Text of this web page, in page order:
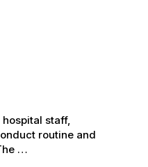
staff,
routine and
…